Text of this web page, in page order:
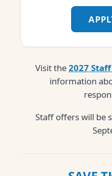
Visit the2027
information
Staff offers will be